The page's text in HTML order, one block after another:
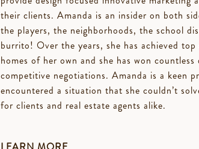
their clients. Amanda is an insider on both
the players, the neighborhoods, the school
burrito! Over the years, she has achieved
homes of her own and she has won
competitive negotiations. Amanda is a keen
encountered a situation that she couldn’t
for clients and real estate agents alike.